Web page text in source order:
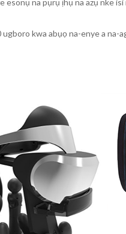
esonụ na pụrụ ịhụ na azụ nke
kwa abụọ na-enye a na-